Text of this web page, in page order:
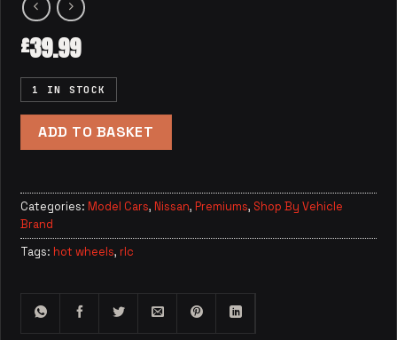
£39.99
1 IN STOCK
ADD TO BASKET
Categories: Model Cars, Nissan, Premiums, Shop By Vehicle
Brand
Tags: hot wheels, rlc